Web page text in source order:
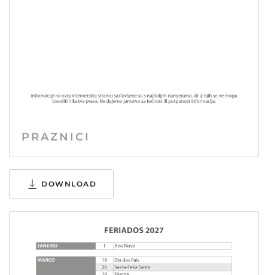
PRAZNICI
DOWNLOAD